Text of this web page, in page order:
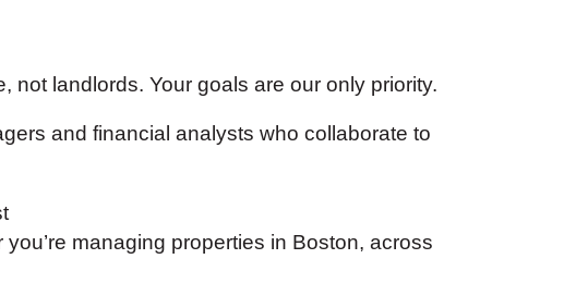
not landlords. Your goals are our only priority.
and financial analysts who collaborate to
managing properties in Boston, across